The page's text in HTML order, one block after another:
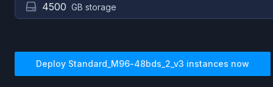
4500 GB storage
Deploy Standard_M96-48bds_2_v3 instances now